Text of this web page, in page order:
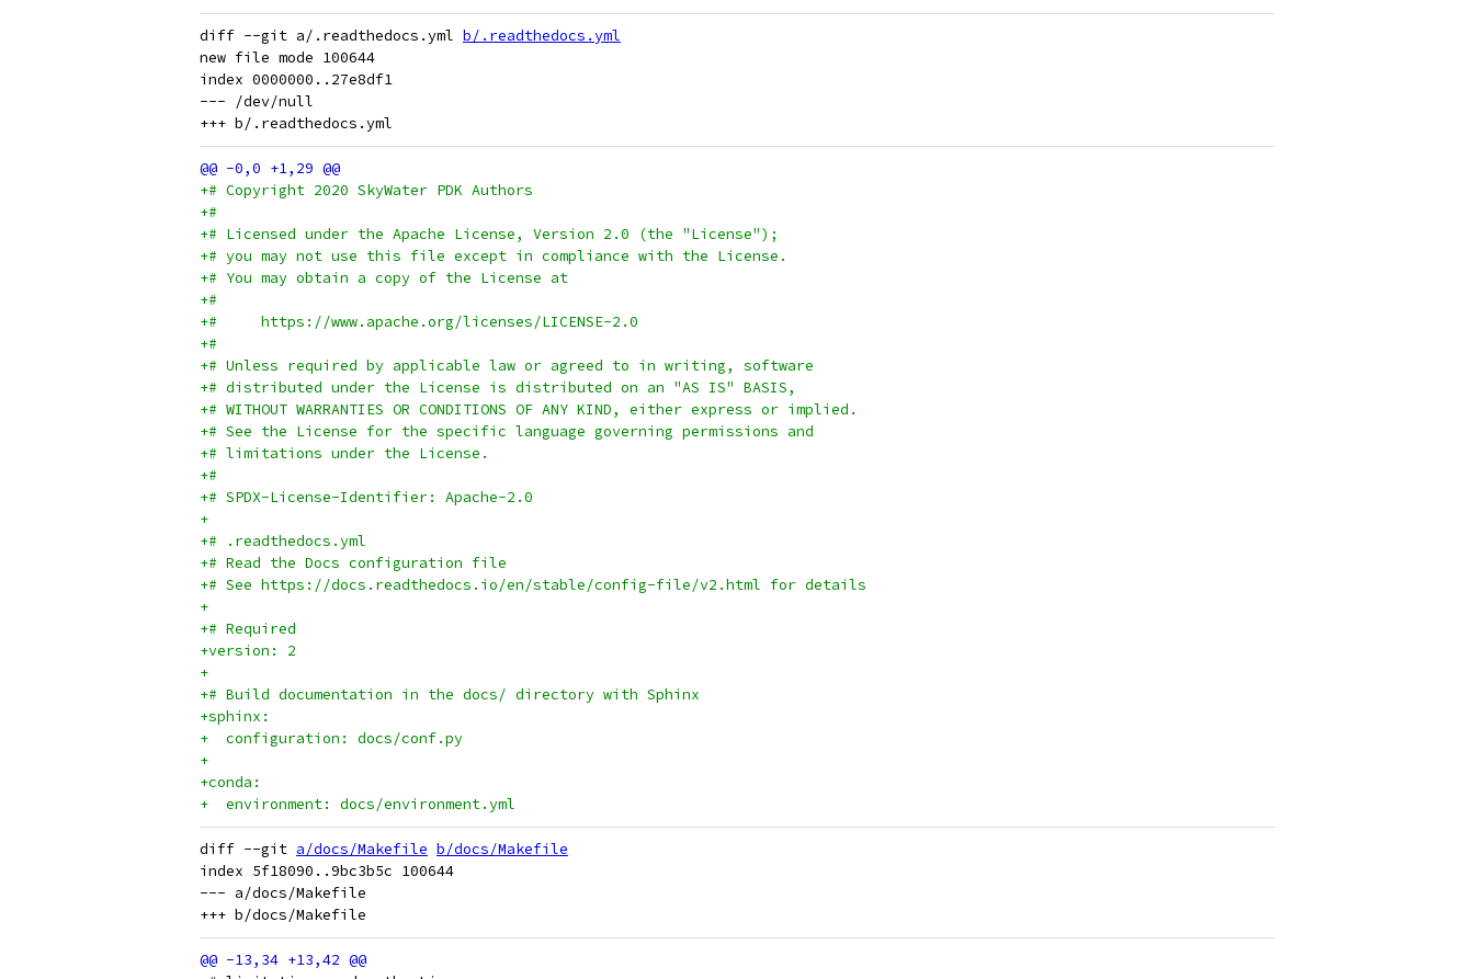
diff --git a/.readthedocs.yml b/.readthedocs.yml
new file mode 100644
index 0000000..27e8df1
--- /dev/null
+# Copyright 2020 SkyWater PDK Authors
+#
+# Licensed under the Apache License, Version 2.0 (the "License");
+# you may not use this file except in compliance with the License.
+# You may obtain a copy of the License at
+#
+#     https://www.apache.org/licenses/LICENSE-2.0
+#
+# Unless required by applicable law or agreed to in writing, software
+# distributed under the License is distributed on an "AS IS" BASIS,
+# WITHOUT WARRANTIES OR CONDITIONS OF ANY KIND, either express or implied.
+# See the License for the specific language governing permissions and
+# limitations under the License.
+#
+# SPDX-License-Identifier: Apache-2.0
+
+# .readthedocs.yml
+# Read the Docs configuration file
+# See https://docs.readthedocs.io/en/stable/config-file/v2.html for details
+
+# Required
+version: 2
+
+# Build documentation in the docs/ directory with Sphinx
+sphinx:
+  configuration: docs/conf.py
+
+conda:
+  environment: docs/environment.yml
diff --git a/docs/Makefile b/docs/Makefile
index 5f18090..9bc3b5c 100644
--- a/docs/Makefile